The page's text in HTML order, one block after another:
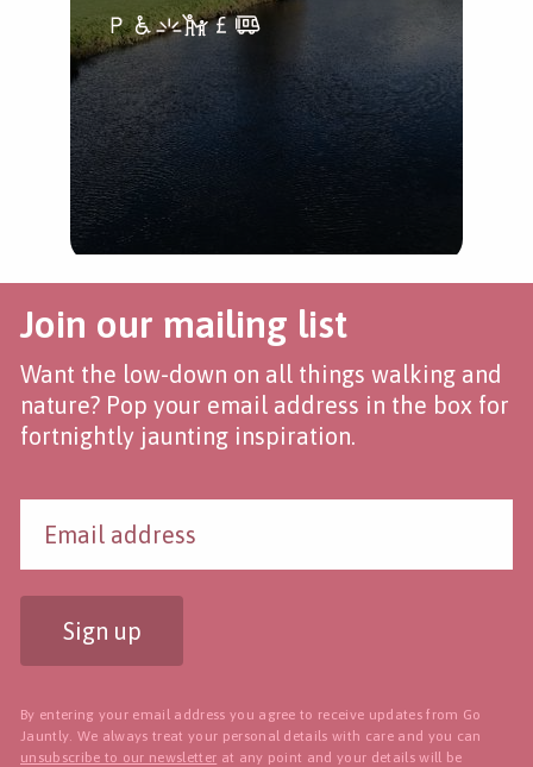
Join our mailing list
Want the low-down on all things walking and
nature? Pop your email address in the box for
fortnightly jaunting inspiration.
Sign up
By entering your email address you agree to receive updates from Go
Jauntly. We always treat your personal details with care and you can
unsubscribe to our newsletter at any point and your details will be